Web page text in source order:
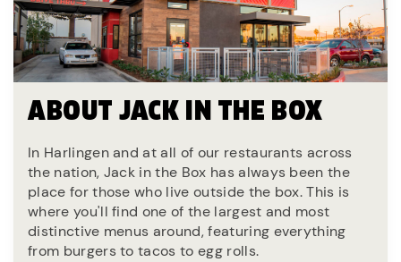
ABOUT JACK IN THE BOX
In Harlingen and at all of our restaurants across
the nation, Jack in the Box has always been the
place for those who live outside the box. This is
where you'll find one of the largest and most
distinctive menus around, featuring everything
from burgers to tacos to egg rolls.